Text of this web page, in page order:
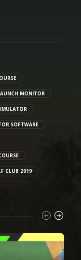
MONITOR
SOFTWARE
CLUB 2019